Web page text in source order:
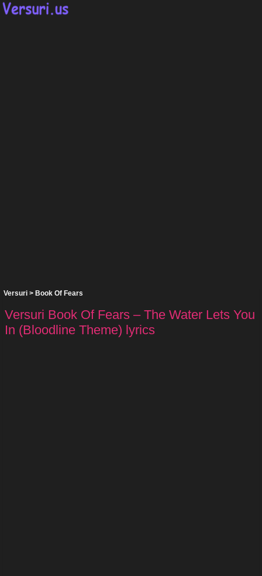
Versuri > Book Of Fears
Versuri Book Of Fears – The Water Lets You
In (Bloodline Theme) lyrics